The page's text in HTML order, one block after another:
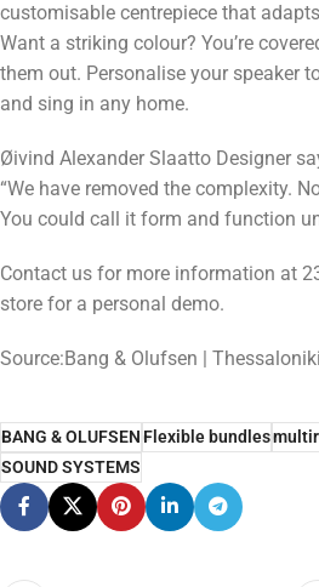
customisable centrepiece that
Want a striking colour? You’re
them out. Personalise your speaker
and sing in any home.
Øivind Alexander Slaatto Designer
“We have removed the complexity.
You could call it form and function
Contact us for more information at
store for a personal demo.
Source:Bang & Olufsen |
BANG & OLUFSENFlexible bundles
SOUND SYSTEMS